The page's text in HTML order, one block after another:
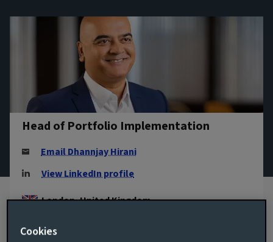
Head of Portfolio Implementation
Email Dhannjay Hirani
View LinkedIn profile
London, United Kingdom
2009
Cookies